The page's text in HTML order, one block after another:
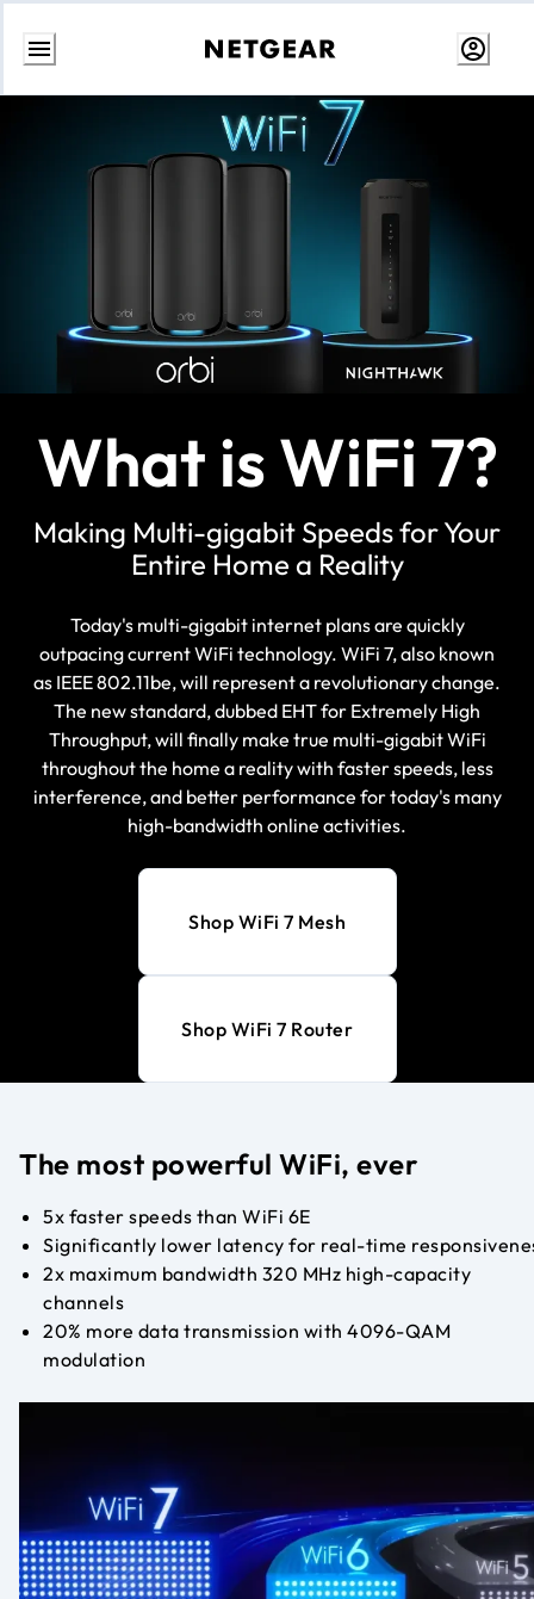
Skip
What is WiFi 7?
Making Multi-gigabit Speeds for Your
Entire Home a Reality
Today's multi-gigabit internet plans are quickly
outpacing current WiFi technology. WiFi 7, also known
as IEEE 802.11be, will represent a revolutionary change.
The new standard, dubbed EHT for Extremely High
Throughput, will finally make true multi-gigabit WiFi
throughout the home a reality with faster speeds, less
interference, and better performance for today's many
high-bandwidth online activities.
Shop WiFi 7 Mesh
Shop WiFi 7 Router
The most powerful WiFi, ever
5x faster speeds than WiFi 6E
Significantly lower latency for real-time
2x maximum bandwidth 320 MHz high-capacity
channels
20% more data transmission with 4096-QAM
modulation